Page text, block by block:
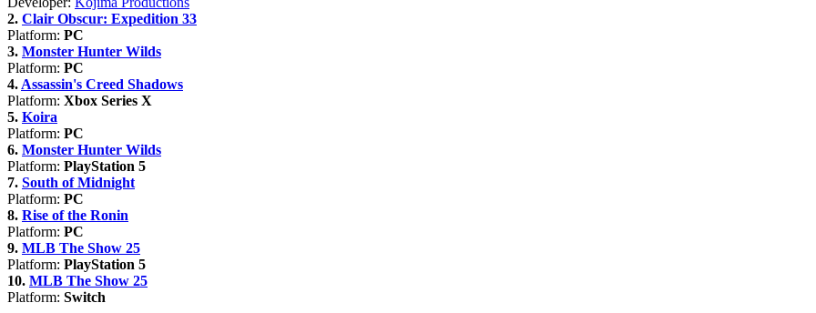
2. Clair Obscur: Expedition 33
Platform: PC
3. Monster Hunter Wilds
Platform: PC
4. Assassin's Creed Shadows
Platform: Xbox Series X
5. Koira
Platform: PC
6. Monster Hunter Wilds
Platform: PlayStation 5
7. South of Midnight
Platform: PC
8. Rise of the Ronin
Platform: PC
9. MLB The Show 25
Platform: PlayStation 5
10. MLB The Show 25
Platform: Switch